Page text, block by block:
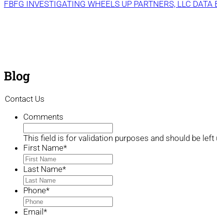
FBFG INVESTIGATING WHEELS UP PARTNERS, LLC DATA
Blog
Contact Us
Comments
This field is for validation purposes and should be left
First Name*
Last Name*
Phone*
Email *